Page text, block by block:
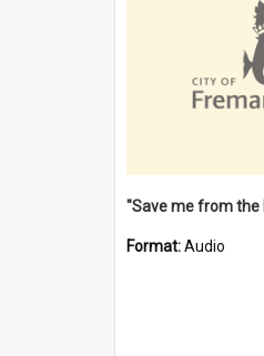
Format:Audio